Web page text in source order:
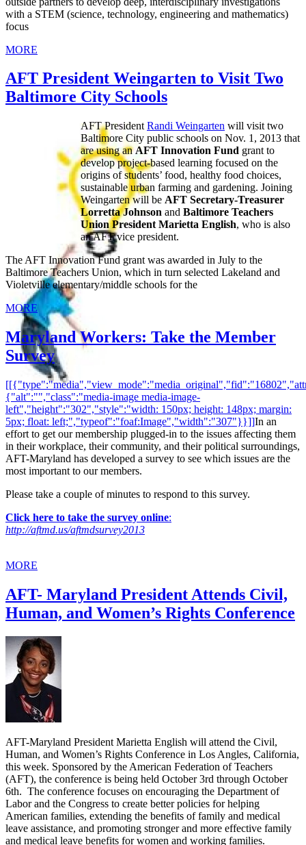
with a STEM (science, technology, engineering and mathematics)
focus
MORE
AFT President Weingarten to Visit Two
Baltimore City Schools
AFT President Randi Weingarten will visit two
Baltimore City public schools on Nov. 1, 2013 that
are using anAFT Innovation Fund grant to
develop project-based learning focused on the
origins of students’ food, healthy food choices,
sustainable urban farming and gardening. Joining
Weingarten will be AFT Secretary-Treasurer
Lorretta Johnson and Baltimore Teachers
Union President Marietta English, who is also
an AFT vice president.
The AFT Innovation Fund grant was awarded in July to the
Baltimore Teachers Union, which in turn selected Lakeland and
Violetville elementary/middle schools for the
MORE
Maryland Workers: Take the Member
Survey
{"alt":"","class":"media-image media-image-
left","height":"302","style":"width: 150px; height: 148px; margin:
5px; float: left;","typeof":"foaf:Image","width":"307"}}]]In an
effort to get our membership plugged-in to the issues affecting them
in their workplace, their community, and their political surroundings,
AFT-Maryland has developed a survey to see which issues are the
most important to our members.
Please take a couple of minutes to respond to this survey.
Click here to take the survey online:
http://aftmd.us/aftmdsurvey2013
MORE
AFT- Maryland President Attends Civil,
Human, and Women’s Rights Conference
AFT-Maryland President Marietta English will attend the Civil,
Human, and Women’s Rights Conference in Los Angles, California,
this week. Sponsored by the American Federation of Teachers
(AFT), the conference is being held October 3rd through October
6th. The conference focuses on encouraging the Department of
Labor and the Congress to create better policies for helping
American families, extending the benefits of family and medical
leave assistance, and promoting stronger and more effective family
and medical leave benefits for women and working families.